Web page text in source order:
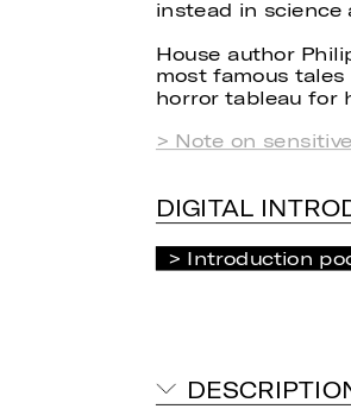
instead in
House author
most famous
horror tableau for
> Note on
DIGITAL
Introduction